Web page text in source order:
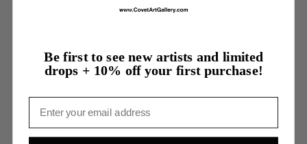
$1,200.00
NaturaMorta1B
Be first to see new artists and limited
drops + 10% off your first purchase!